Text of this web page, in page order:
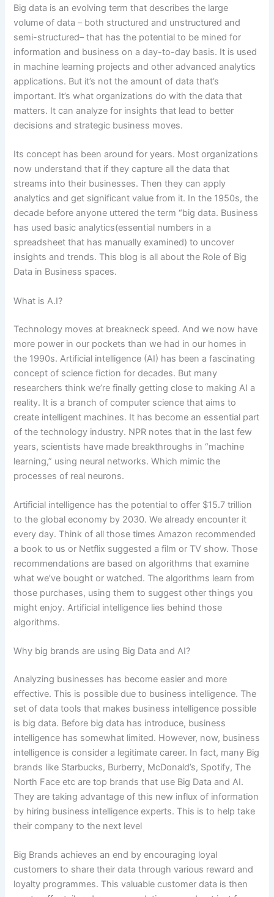
Big data is an evolving term that describes the large
volume of data – both structured and unstructured and
semi-structured– that has the potential to be mined for
information and business on a day-to-day basis. It is used
in machine learning projects and other advanced analytics
applications. But it’s not the amount of data that’s
important. It’s what organizations do with the data that
matters. It can analyze for insights that lead to better
decisions and strategic business moves.
Its concept has been around for years. Most organizations
now understand that if they capture all the data that
streams into their businesses. Then they can apply
analytics and get significant value from it. In the 1950s, the
decade before anyone uttered the term “big data. Business
has used basic analytics(essential numbers in a
spreadsheet that has manually examined) to uncover
insights and trends. This blog is all about the Role of Big
Data in Business spaces.
What is A.I?
Technology moves at breakneck speed. And we now have
more power in our pockets than we had in our homes in
the 1990s. Artificial intelligence (AI) has been a fascinating
concept of science fiction for decades. But many
researchers think we’re finally getting close to making AI a
reality. It is a branch of computer science that aims to
create intelligent machines. It has become an essential part
of the technology industry. NPR notes that in the last few
years, scientists have made breakthroughs in “machine
learning,” using neural networks. Which mimic the
processes of real neurons.
Artificial intelligence has the potential to offer $15.7 trillion
to the global economy by 2030. We already encounter it
every day. Think of all those times Amazon recommended
a book to us or Netflix suggested a film or TV show. Those
recommendations are based on algorithms that examine
what we’ve bought or watched. The algorithms learn from
those purchases, using them to suggest other things you
might enjoy. Artificial intelligence lies behind those
algorithms.
Why big brands are using Big Data and AI?
Analyzing businesses has become easier and more
effective. This is possible due to business intelligence. The
set of data tools that makes business intelligence possible
is big data. Before big data has introduce, business
intelligence has somewhat limited. However, now, business
intelligence is consider a legitimate career. In fact, many Big
brands like Starbucks, Burberry, McDonald’s, Spotify, The
North Face etc are top brands that use Big Data and AI.
They are taking advantage of this new influx of information
by hiring business intelligence experts. This is to help take
their company to the next level
Big Brands achieves an end by encouraging loyal
customers to share their data through various reward and
loyalty programmes. This valuable customer data is then